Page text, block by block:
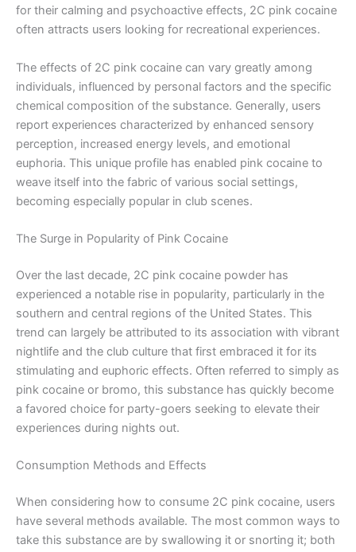
for their calming and psychoactive effects, 2C pink cocaine
often attracts users looking for recreational experiences.
The effects of 2C pink cocaine can vary greatly among
individuals, influenced by personal factors and the specific
chemical composition of the substance. Generally, users
report experiences characterized by enhanced sensory
perception, increased energy levels, and emotional
euphoria. This unique profile has enabled pink cocaine to
weave itself into the fabric of various social settings,
becoming especially popular in club scenes.
The Surge in Popularity of Pink Cocaine
Over the last decade, 2C pink cocaine powder has
experienced a notable rise in popularity, particularly in the
southern and central regions of the United States. This
trend can largely be attributed to its association with vibrant
nightlife and the club culture that first embraced it for its
stimulating and euphoric effects. Often referred to simply as
pink cocaine or bromo, this substance has quickly become
a favored choice for party-goers seeking to elevate their
experiences during nights out.
Consumption Methods and Effects
When considering how to consume 2C pink cocaine, users
have several methods available. The most common ways to
take this substance are by swallowing it or snorting it; both